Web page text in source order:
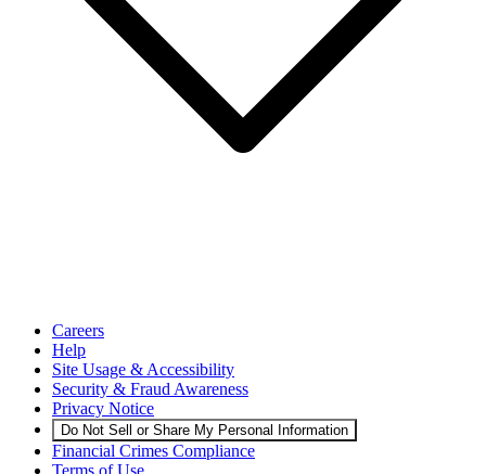
Careers
Help
Site Usage & Accessibility
Security & Fraud Awareness
Privacy Notice
Do Not Sell or Share My Personal Information
Financial Crimes Compliance
Terms of Use